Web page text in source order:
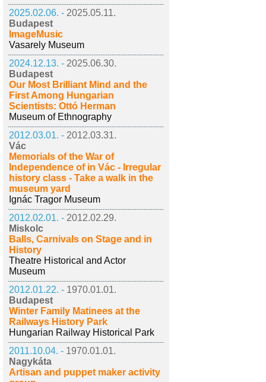
2025.02.06. - 2025.05.11.
Budapest
ImageMusic
Vasarely Museum
2024.12.13. - 2025.06.30.
Budapest
Our Most Brilliant Mind and the
First Among Hungarian
Scientists: Ottó Herman
Museum of Ethnography
2012.03.01. - 2012.03.31.
Vác
Memorials of the War of
Independence of in Vác - Irregular
history class - Take a walk in the
museum yard
Ignác Tragor Museum
2012.02.01. - 2012.02.29.
Miskolc
Balls, Carnivals on Stage and in
History
Theatre Historical and Actor
Museum
2012.01.22. - 1970.01.01.
Budapest
Winter Family Matinees at the
Railways History Park
Hungarian Railway Historical Park
2011.10.04. - 1970.01.01.
Nagykáta
Artisan and puppet maker activity